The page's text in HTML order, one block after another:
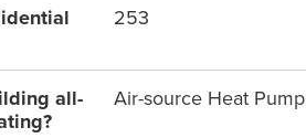
253
all-
Air-source Heat Pump